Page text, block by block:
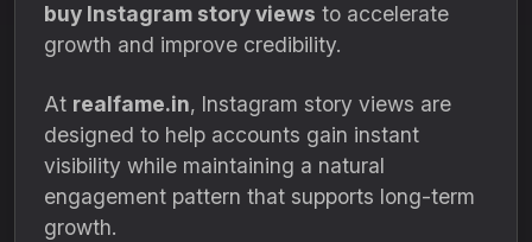
buy Instagram story views to accelerate
growth and improve credibility.
At realfame.in, Instagram story views are
designed to help accounts gain instant
visibility while maintaining a natural
engagement pattern that supports long-term
growth.